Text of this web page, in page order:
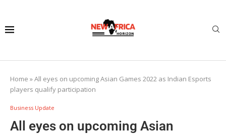
Home »All eyes on upcoming Asian Games 2022 as Indian Esports
players qualify participation
Business Update
All eyes on upcoming Asian